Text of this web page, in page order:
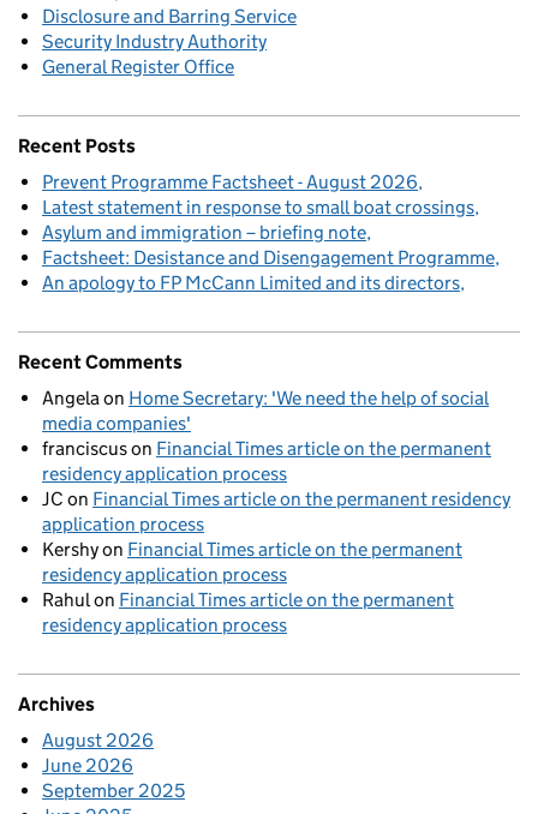
Disclosure and Barring Service
Security Industry Authority
General Register Office
Recent Posts
Prevent Programme Factsheet - August 2026
Latest statement in response to small boat crossings
Asylum and immigration – briefing note
Factsheet: Desistance and Disengagement Programme
An apology to FP McCann Limited and its directors
Recent Comments
Angelaon Home Secretary: 'We need the help of social
media companies'
franciscuson Financial Times article on the permanent
residency application process
JC on Financial Times article on the permanent residency
application process
Kershyon Financial Times article on the permanent
residency application process
Rahulon Financial Times article on the permanent
residency application process
Archives
August 2026
June 2026
September 2025